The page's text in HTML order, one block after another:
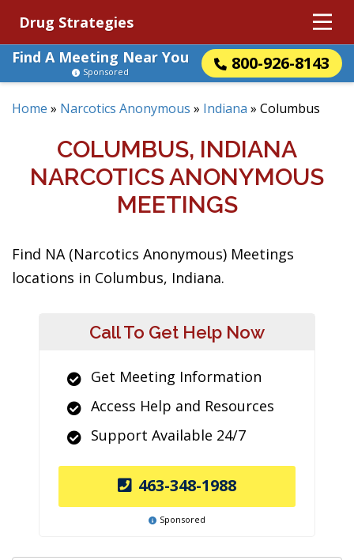
Drug Strategies
Find A Meeting Near You
800-926-8143
Sponsored
Home » Narcotics Anonymous » Indiana » Columbus
COLUMBUS, INDIANA
NARCOTICS ANONYMOUS
MEETINGS
Find NA (Narcotics Anonymous) Meetings
locations in Columbus, Indiana.
Call To Get Help Now
Get Meeting Information
Access Help and Resources
Support Available 24/7
463-348-1988
Sponsored